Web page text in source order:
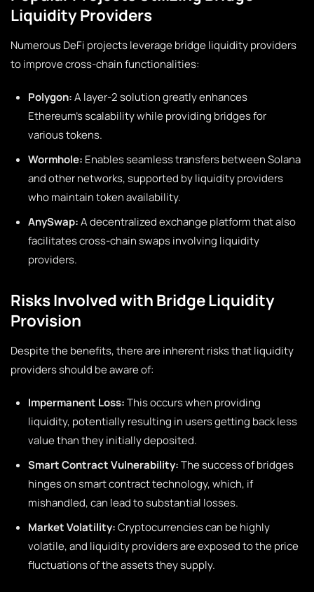
Liquidity Providers
Numerous DeFi projects leverage bridge liquidity providers
to improve cross-chain functionalities:
Polygon:A layer-2 solution greatly enhances
Ethereum’s scalability while providing bridges for
various tokens.
Wormhole: Enables seamless transfers between Solana
and other networks, supported by liquidity providers
who maintain token availability.
AnySwap:A decentralized exchange platform that also
facilitates cross-chain swaps involving liquidity
providers.
Risks Involved with Bridge Liquidity
Provision
Despite the benefits, there are inherent risks that liquidity
providers should be aware of:
Impermanent Loss:This occurs when providing
liquidity, potentially resulting in users getting back less
value than they initially deposited.
Smart Contract Vulnerability:The success of bridges
hinges on smart contract technology, which, if
mishandled, can lead to substantial losses.
Market Volatility:Cryptocurrencies can be highly
volatile, and liquidity providers are exposed to the price
fluctuations of the assets they supply.